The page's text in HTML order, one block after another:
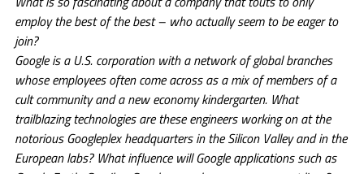
employ the best of the best – who actually seem to be eager to
join?
Google is a U.S. corporation with a network of global branches
whose employees often come across as a mix of members of a
cult community and a new economy kindergarten. What
trailblazing technologies are these engineers working on at the
notorious Googleplex headquarters in the Silicon Valley and in the
European labs? What influence will Google applications such as